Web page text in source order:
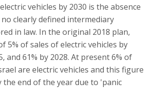
vehicles by 2030 is the absence
clearly defined intermediary
in law. In the original 2018 plan,
5% of sales of electric vehicles by
and 61% by 2028. At present 6% of
are electric vehicles and this figure
the end of the year due to 'panic